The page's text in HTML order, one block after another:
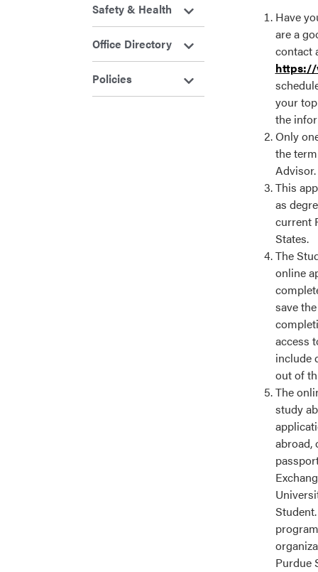
Have
are a
contact
https://
your
the
Only
the
Advisor.
This
as
current
States.
The
online
save
access
include
out of
The
study
abroad,
Purdue
Safety & Health
Office Directory
Policies